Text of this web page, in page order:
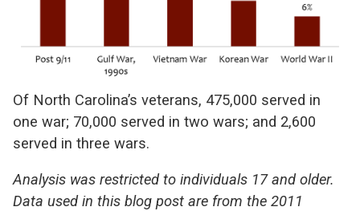
Of North Carolina’s veterans, 475,000 served in
one war; 70,000 served in two wars; and 2,600
served in three wars.
Analysis was restricted to individuals 17 and older.
Data used in this blog post are from the 2011